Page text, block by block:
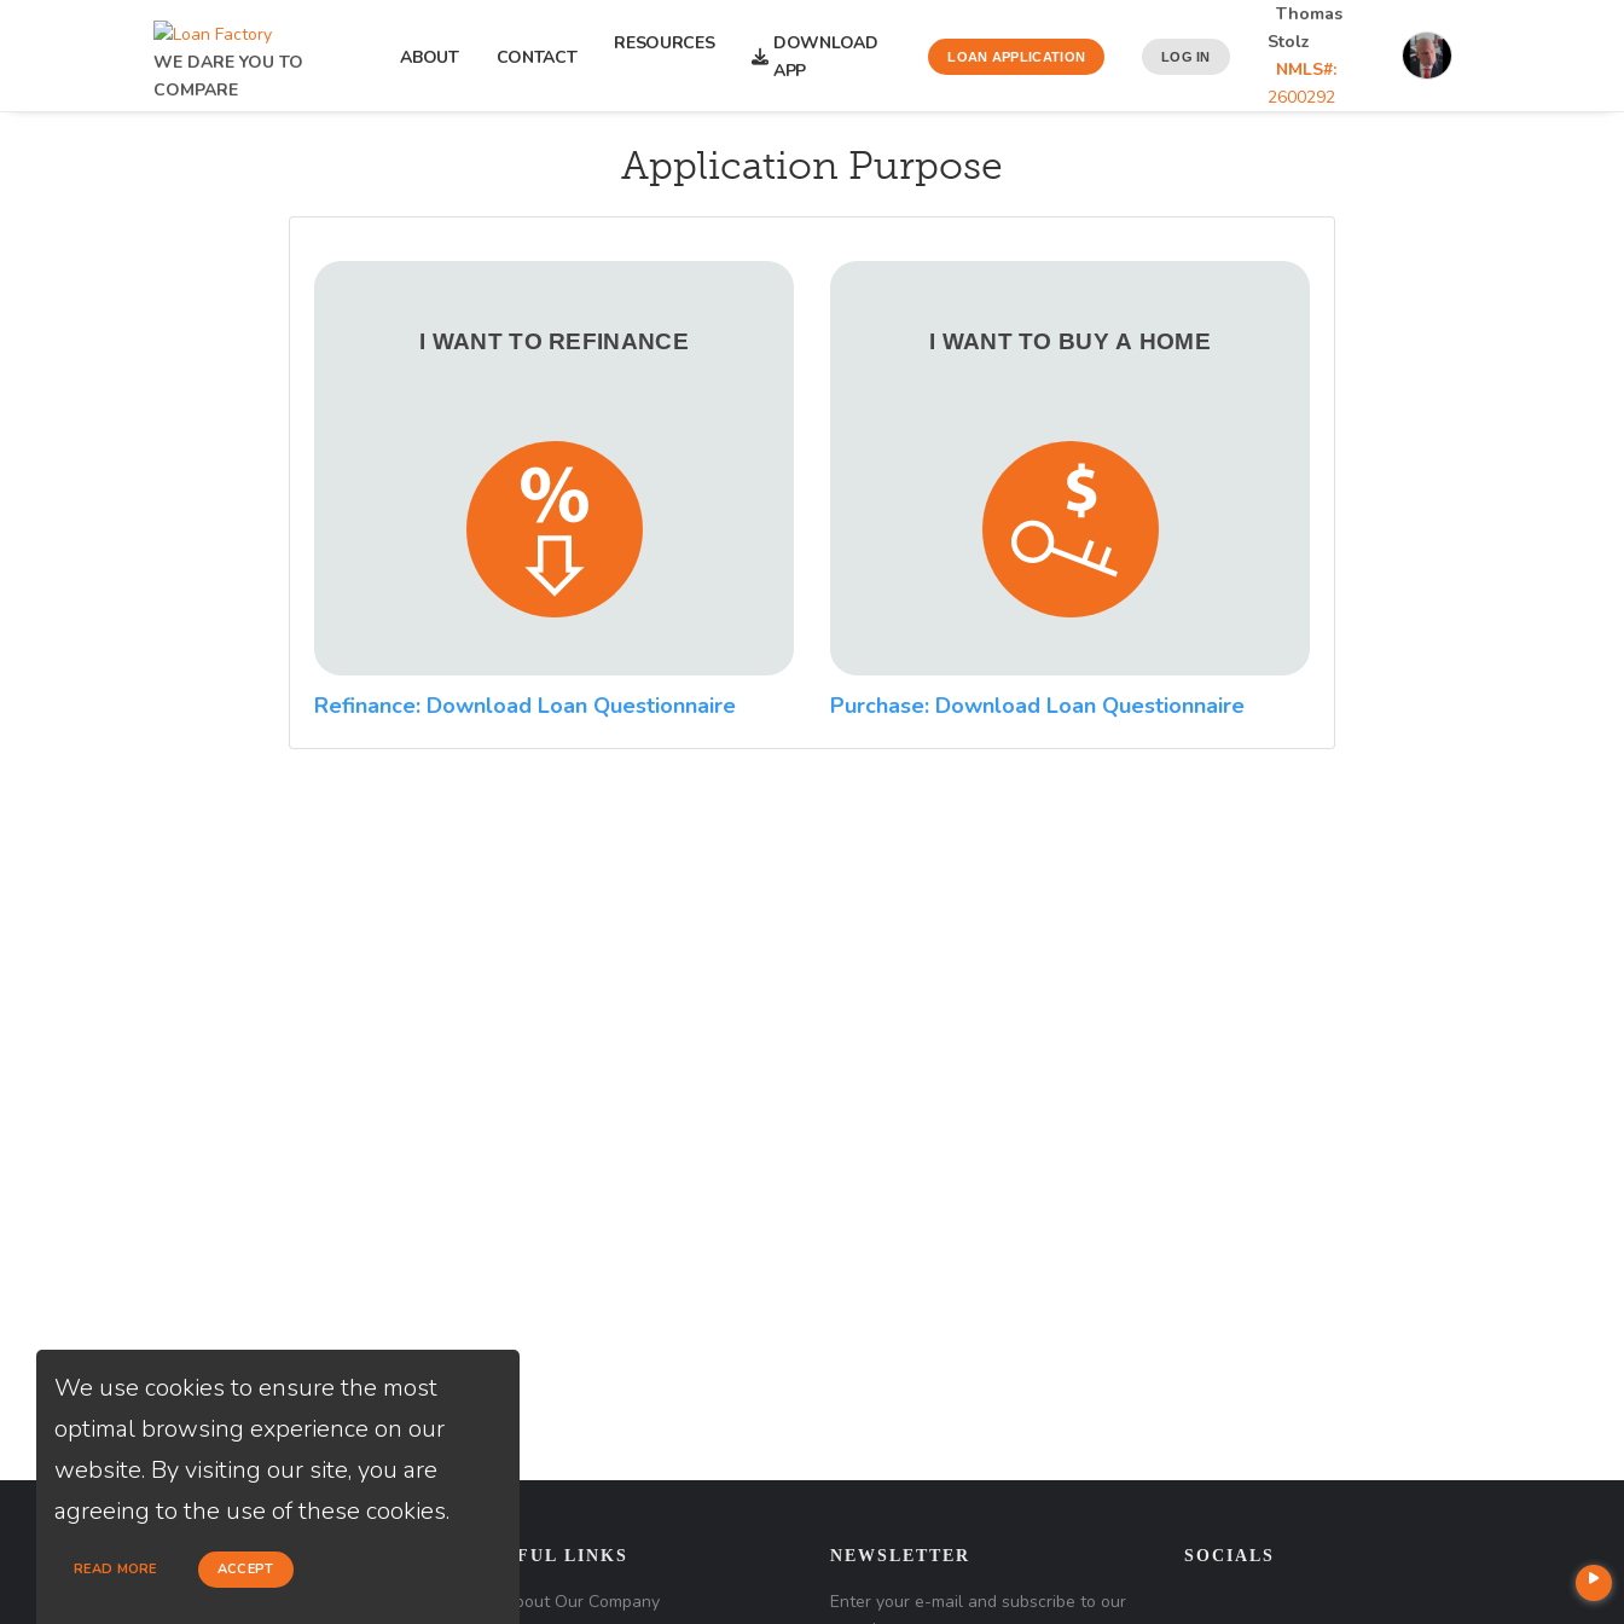
WE DARE YOU TO
COMPARE
ABOUT CONTACT
RESOURCES
DOWNLOAD
APP
LOAN APPLICATION LOG IN
Thomas
Stolz
NMLS#:
2600292
Application Purpose
I WANT TO REFINANCE I WANT TO BUY A HOME
Refinance: Download Loan Questionnaire Purchase: Download Loan Questionnaire
CONTACT USEFUL LINKS
About Our Company
NEWSLETTER
Enter your e-mail and subscribe to our
SOCIALS
We use cookies to ensure the most
optimal browsing experience on our
website. By visiting our site, you are
agreeing to the use of these cookies.
READ MORE ACCEPT